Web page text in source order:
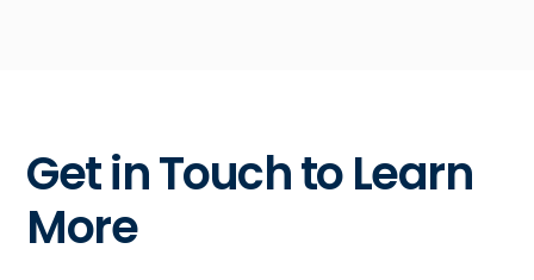
Get in Touch to Learn
More